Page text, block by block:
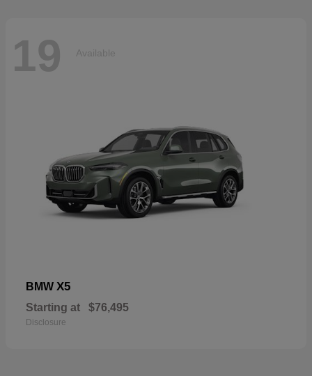
19 Available
BMW X5
Starting at $76,495
Disclosure